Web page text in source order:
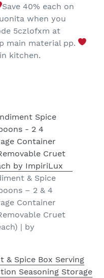
Save 40% each on
when you
5czlofxm at
main material pp.
kitchen.
& Spice
– 2 & 4
Container
Cruet
| by
& Spice Box Serving
Seasoning Storage